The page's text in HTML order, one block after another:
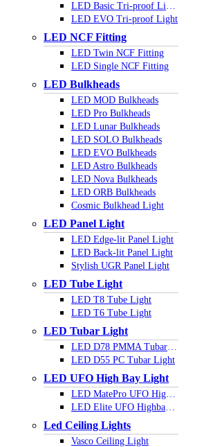
LED Basic Tri-proof Light
LED EVO Tri-proof Light
LED NCF Fitting
LED Twin NCF Fitting
LED Single NCF Fitting
LED Bulkheads
LED MOD Bulkheads
LED Pro Bulkheads
LED Lunar Bulkheads
LED SOLO Bulkheads
LED EVO Bulkheads
LED Astro Bulkheads
LED Nova Bulkheads
LED ORB Bulkheads
Cosmic Bulkhead Light
LED Panel Light
LED Edge-lit Panel Light
LED Back-lit Panel Light
Stylish UGR Panel Light
LED Tube Light
LED T8 Tube Light
LED T6 Tube Light
LED Tubar Light
LED D78 PMMA Tubar Light
LED D55 PC Tubar Light
LED UFO High Bay Light
LED MatePro UFO Highbay Light
LED Elite UFO Highbay Light
Led Ceiling Lights
Vasco Ceiling Light